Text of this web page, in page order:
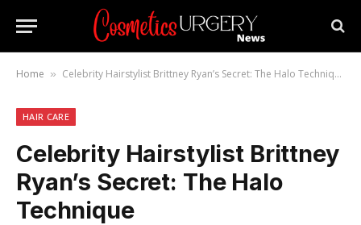
Home » Celebrity Hairstylist Brittney Ryan’s Secret: The Halo Technique
HAIR CARE
Celebrity Hairstylist Brittney
Ryan’s Secret: The Halo
Technique